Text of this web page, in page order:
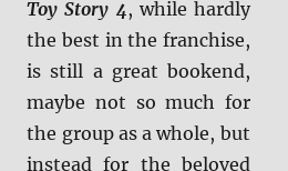
Toy Story 4, while hardly
the best in the franchise,
is still a great bookend,
maybe not so much for
the group as a whole, but
instead for the beloved